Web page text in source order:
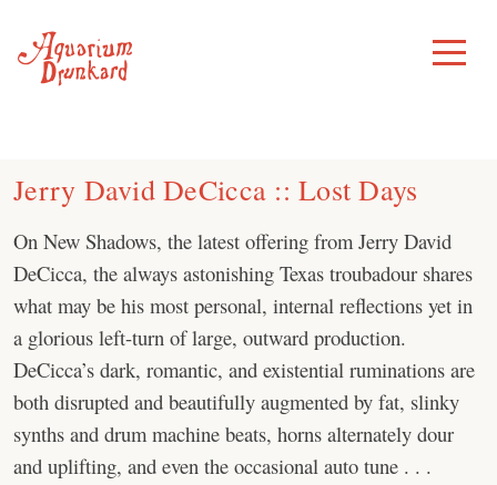
content
Toggle
Menu
Jerry David DeCicca :: Lost Days
On New Shadows, the latest offering from Jerry David
DeCicca, the always astonishing Texas troubadour shares
what may be his most personal, internal reflections yet in
a glorious left-turn of large, outward production.
DeCicca’s dark, romantic, and existential ruminations are
both disrupted and beautifully augmented by fat, slinky
synths and drum machine beats, horns alternately dour
and uplifting, and even the occasional auto tune . . .